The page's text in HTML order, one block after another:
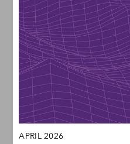
APRIL 2026